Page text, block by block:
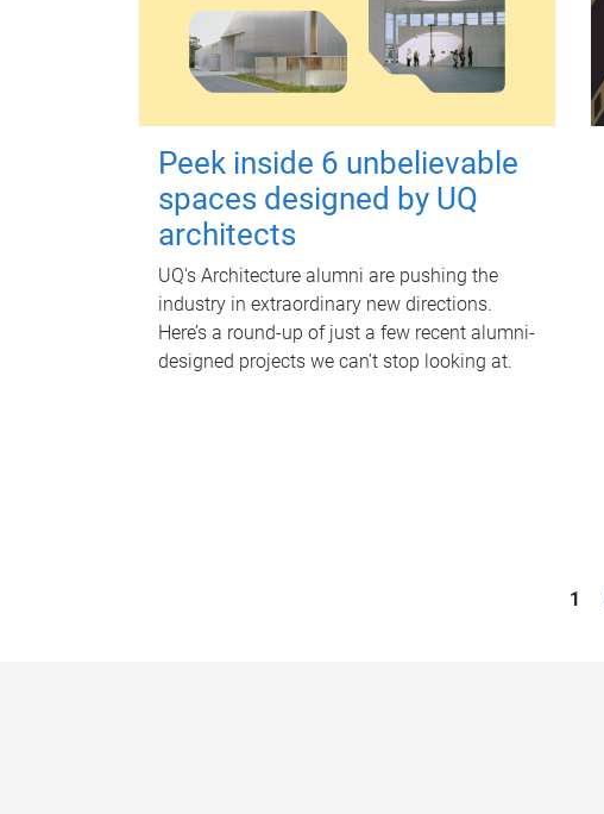
Peek inside 6 unbelievable
spaces designed by UQ
architects
UQ's Architecture alumni are pushing the
industry in extraordinary new directions.
Here’s a round-up of just a few recent alumni-
designed projects we can’t stop looking at.
1